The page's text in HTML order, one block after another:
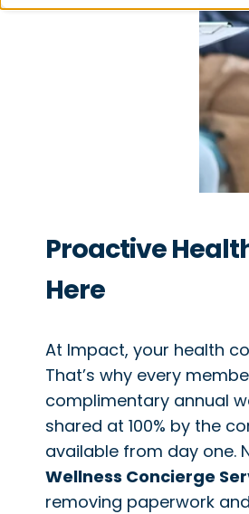
Proactive
Here
At Impact, your health
That’s why every
complimentary annual
shared at 100% by the
available from day one.
Wellness Concierge
removing paperwork